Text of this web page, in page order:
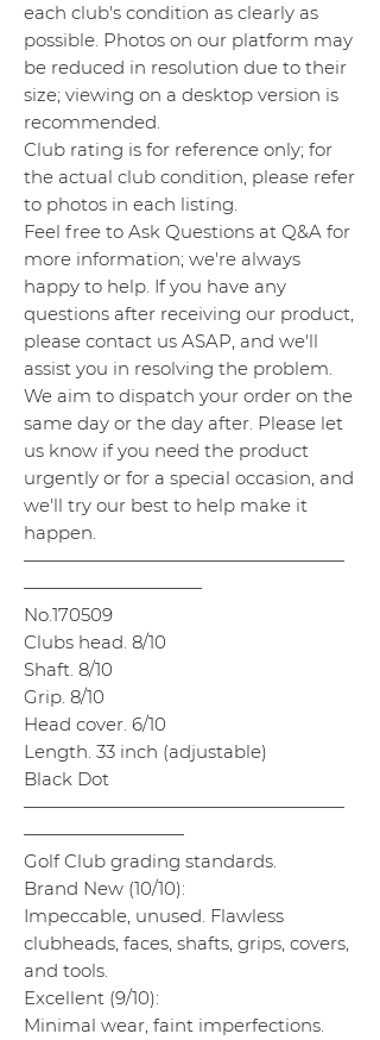
each club's condition as clearly as
possible. Photos on our platform may
be reduced in resolution due to their
size; viewing on a desktop version is
recommended.
Club rating is for reference only; for
the actual club condition, please refer
to photos in each listing.
Feel free to Ask Questions at Q&A for
more information; we're always
happy to help. If you have any
questions after receiving our product,
please contact us ASAP, and we'll
assist you in resolving the problem.
We aim to dispatch your order on the
same day or the day after. Please let
us know if you need the product
urgently or for a special occasion, and
we'll try our best to help make it
happen.
——————————————————
——————————
No.170509
Clubs head. 8/10
Shaft. 8/10
Grip. 8/10
Head cover. 6/10
Length. 33 inch (adjustable)
Black Dot
——————————————————
—————————
Golf Club grading standards.
Brand New (10/10):
Impeccable, unused. Flawless
clubheads, faces, shafts, grips, covers,
and tools.
Excellent (9/10):
Minimal wear, faint imperfections.